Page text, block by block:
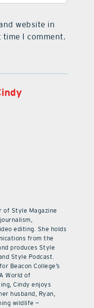
website in
I comment.
of Style Magazine
editing. She holds
from the
produces Style
Style Podcast.
Beacon College’s
World of
Cindy enjoys
husband, Ryan,
wildlife —